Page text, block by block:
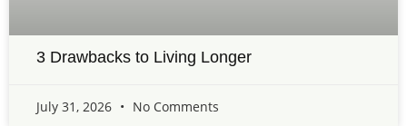
3 Drawbacks to Living Longer
July 31, 2026 No Comments